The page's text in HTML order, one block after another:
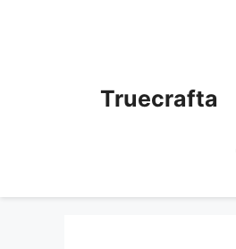
Truecrafta